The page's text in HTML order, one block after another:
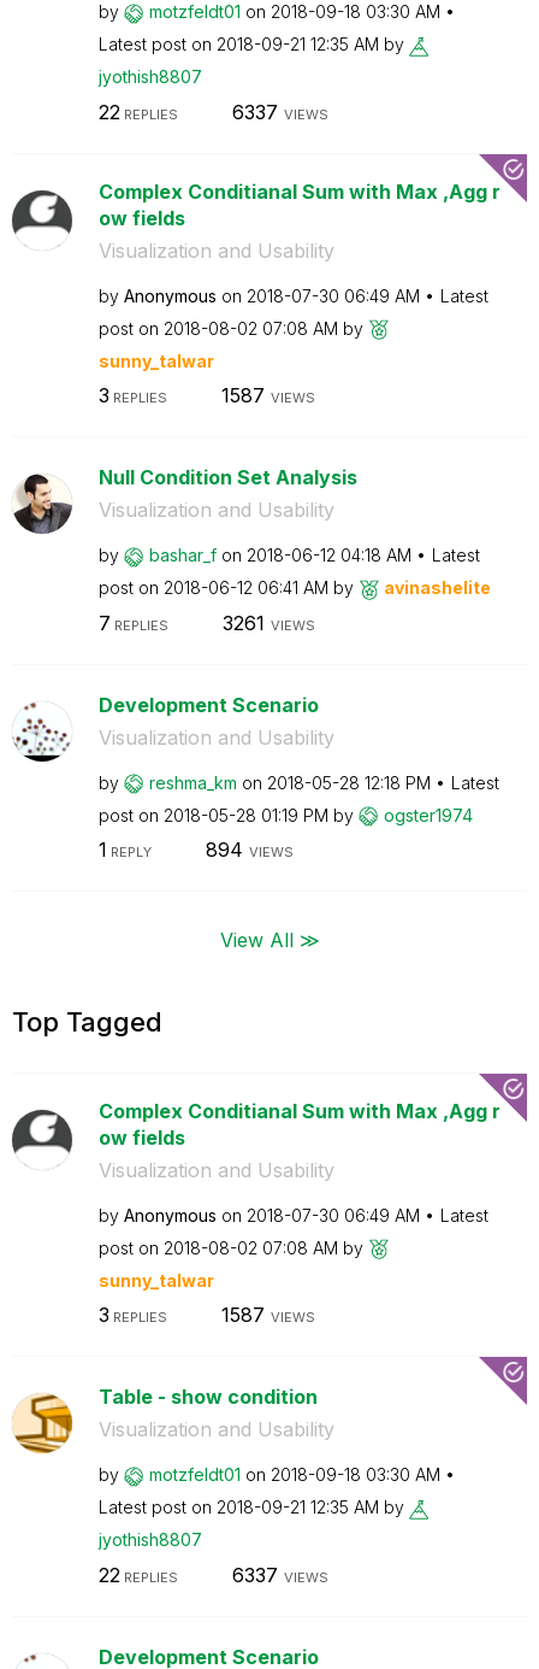
by motzfeldt01 on ‎2018-09-18 03:30 AM
Latest post on ‎2018-09-21 12:35 AM by
jyothish8807
22 REPLIES 6337 VIEWS
Complex Conditianal Sum with Max ,Agg r
ow fields
Visualization and Usability
by Anonymous on ‎2018-07-30 06:49 AM
Latest
post on ‎2018-08-02 07:08 AM by
sunny_talwar
3 REPLIES 1587 VIEWS
Null Condition Set Analysis
Visualization and Usability
by bashar_f on ‎2018-06-12 04:18 AM
Latest
post on ‎2018-06-12 06:41 AM by avinashelite
7 REPLIES 3261 VIEWS
Development Scenario
Visualization and Usability
by reshma_km on ‎2018-05-28 12:18 PM
Latest
post on ‎2018-05-28 01:19 PM by ogster1974
1 REPLY 894 VIEWS
View All ≫
Top Tagged
Complex Conditianal Sum with Max ,Agg r
ow fields
Visualization and Usability
by Anonymous on ‎2018-07-30 06:49 AM
Latest
post on ‎2018-08-02 07:08 AM by
sunny_talwar
3 REPLIES 1587 VIEWS
Table - show condition
Visualization and Usability
by motzfeldt01 on ‎2018-09-18 03:30 AM
Latest post on ‎2018-09-21 12:35 AM by
jyothish8807
22 REPLIES 6337 VIEWS
Development Scenario